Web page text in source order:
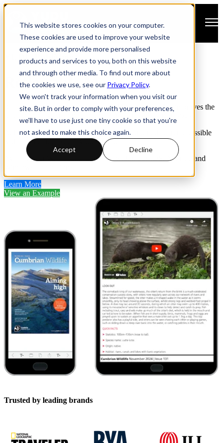
This website stores cookies on your computer.
These cookies are used to improve your website
experience and provide more personalised
products and services to you, both on this website
and through other media. To find out more about
the cookies we use, see our Privacy Policy.
We won't track your information when you visit our
site. But in order to comply with your preferences,
we'll have to use just one tiny cookie so that you're
not asked to make this choice again.
Accept Decline
Open main navigation
YUDU Publisher
Reflowable Mode
Reflowable Mode is a responsive HTML5 format that improves the
Achieve levels of Accessibility for your content that aren't possible
with a standard, fixed-layout format.
Available for Web publications and within our iOS, Android and
Learn More
View an Example
Trusted by leading brands